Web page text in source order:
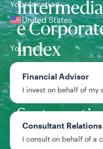
Your location
United States
Your role
Financial Advisor
I invest on behalf of my
Consultant Relations
I consult on behalf of a
e
Index
2/1/2022
Systematic
Fixed